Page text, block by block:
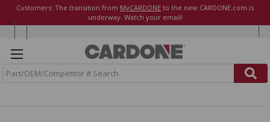
Customers: The transition from MyCARDONE to the new CARDONE.com is
underway. Watch your email!